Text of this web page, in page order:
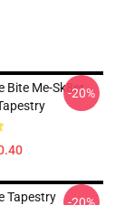
Bite Me-Sk8er
-20%
Tapestry